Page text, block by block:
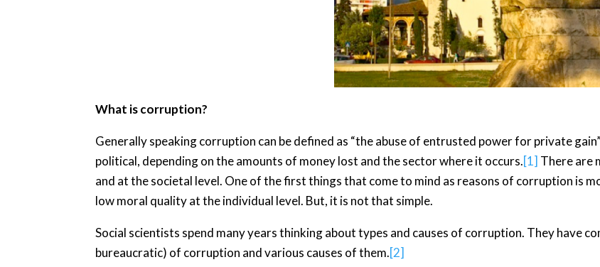
What is corruption?
Generally speaking corruption can be defined as “the abuse of entrusted power for private
political, depending on the amounts of money lost and the sector where it occurs.[1] There are
and at the societal level. One of the first things that come to mind as reasons of corruption is
low moral quality at the individual level. But, it is not that simple.
Social scientists spend many years thinking about types and causes of corruption. They have
bureaucratic) of corruption and various causes of them.[2]